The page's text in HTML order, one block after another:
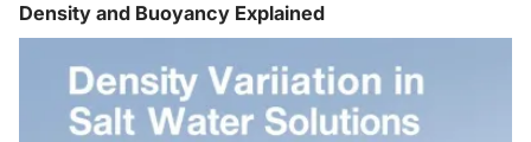
Density and Buoyancy Explained